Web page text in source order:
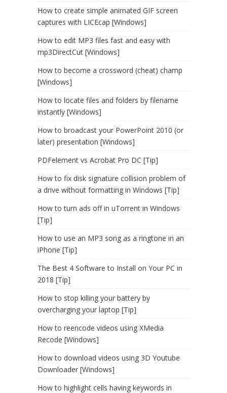
How to create simple animated GIF screen
captures with LICEcap [Windows]
How to edit MP3 files fast and easy with
mp3DirectCut [Windows]
How to become a crossword (cheat) champ
[Windows]
How to locate files and folders by filename
instantly [Windows]
How to broadcast your PowerPoint 2010 (or
later) presentation [Windows]
PDFelement vs Acrobat Pro DC [Tip]
How to fix disk signature collision problem of
a drive without formatting in Windows [Tip]
How to turn ads off in uTorrent in Windows
[Tip]
How to use an MP3 song as a ringtone in an
iPhone [Tip]
The Best 4 Software to Install on Your PC in
2018 [Tip]
How to stop killing your battery by
overcharging your laptop [Tip]
How to reencode videos using XMedia
Recode [Windows]
How to download videos using 3D Youtube
Downloader [Windows]
How to highlight cells having keywords in